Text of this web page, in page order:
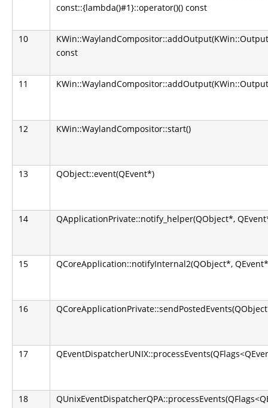
const::{lambda()#1}::operator()() const
10
const
11
12 KWin::WaylandCompositor::start()
13 QObject::event(QEvent*)
14 QApplicationPrivate::notify_helper(QObject*,
15 QCoreApplication::notifyInternal2(QObject*,
16
17
18